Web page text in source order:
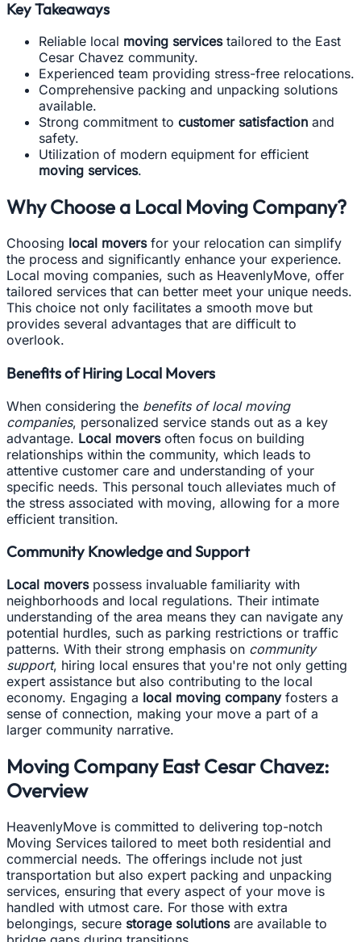
Key Takeaways
Reliable local moving servicestailored to the East
Cesar Chavez community.
Experienced team providing stress-free relocations.
Comprehensive packing and unpacking solutions
available.
Strong commitment to customer satisfaction and
safety.
Utilization of modern equipment for efficient
moving services.
Why Choose a Local Moving Company?
Choosing local moversfor your relocation can simplify
the process and significantly enhance your experience.
Local moving companies, such as HeavenlyMove, offer
tailored services that can better meet your unique needs.
This choice not only facilitates a smooth move but
provides several advantages that are difficult to
overlook.
Benefits of Hiring Local Movers
When considering the benefits of local moving
companies, personalized service stands out as a key
advantage. Local moversoften focus on building
relationships within the community, which leads to
attentive customer care and understanding of your
specific needs. This personal touch alleviates much of
the stress associated with moving, allowing for a more
efficient transition.
Community Knowledge and Support
Local moverspossess invaluable familiarity with
neighborhoods and local regulations. Their intimate
understanding of the area means they can navigate any
potential hurdles, such as parking restrictions or traffic
patterns. With their strong emphasis on community
support, hiring local ensures that you're not only getting
expert assistance but also contributing to the local
economy. Engaging a local moving companyfosters a
sense of connection, making your move a part of a
larger community narrative.
Moving Company East Cesar Chavez:
Overview
HeavenlyMove is committed to delivering top-notch
Moving Services tailored to meet both residential and
commercial needs. The offerings include not just
transportation but also expert packing and unpacking
services, ensuring that every aspect of your move is
handled with utmost care. For those with extra
belongings, secure storage solutionsare available to